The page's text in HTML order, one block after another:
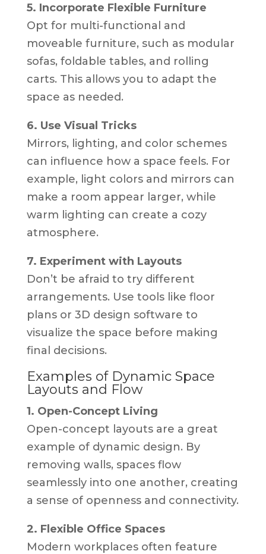
5. Incorporate Flexible Furniture
Opt for multi-functional and
moveable furniture, such as modular
sofas, foldable tables, and rolling
carts. This allows you to adapt the
space as needed.
6. Use Visual Tricks
Mirrors, lighting, and color schemes
can influence how a space feels. For
example, light colors and mirrors can
make a room appear larger, while
warm lighting can create a cozy
atmosphere.
7. Experiment with Layouts
Don’t be afraid to try different
arrangements. Use tools like floor
plans or 3D design software to
visualize the space before making
final decisions.
Examples of Dynamic Space
Layouts and Flow
1. Open-Concept Living
Open-concept layouts are a great
example of dynamic design. By
removing walls, spaces flow
seamlessly into one another, creating
a sense of openness and connectivity.
2. Flexible Office Spaces
Modern workplaces often feature